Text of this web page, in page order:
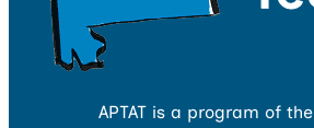
APTAT is a program of the